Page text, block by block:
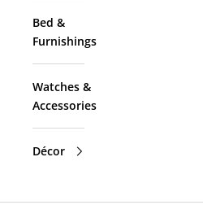
Bed &
Furnishings
Watches &
Accessories
Décor